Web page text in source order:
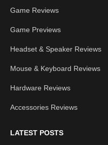
Game Reviews
Game Previews
Headset & Speaker Reviews
Mouse & Keyboard Reviews
Hardware Reviews
Accessories Reviews
LATEST POSTS